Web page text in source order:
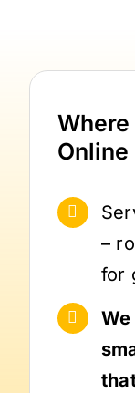
Where
Online
–
for